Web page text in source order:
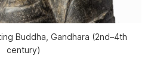
Buddha, Gandhara (2nd–4th
century)